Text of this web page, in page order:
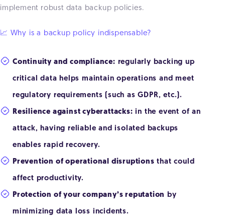
implement robust data backup policies.
📈 Why is a backup policy indispensable?
Continuity and compliance: regularly backing up
critical data helps maintain operations and meet
regulatory requirements (such as GDPR, etc.).
Resilience against cyberattacks: in the event of an
attack, having reliable and isolated backups
enables rapid recovery.
Prevention of operational disruptions that could
affect productivity.
Protection of your company’s reputation by
minimizing data loss incidents.